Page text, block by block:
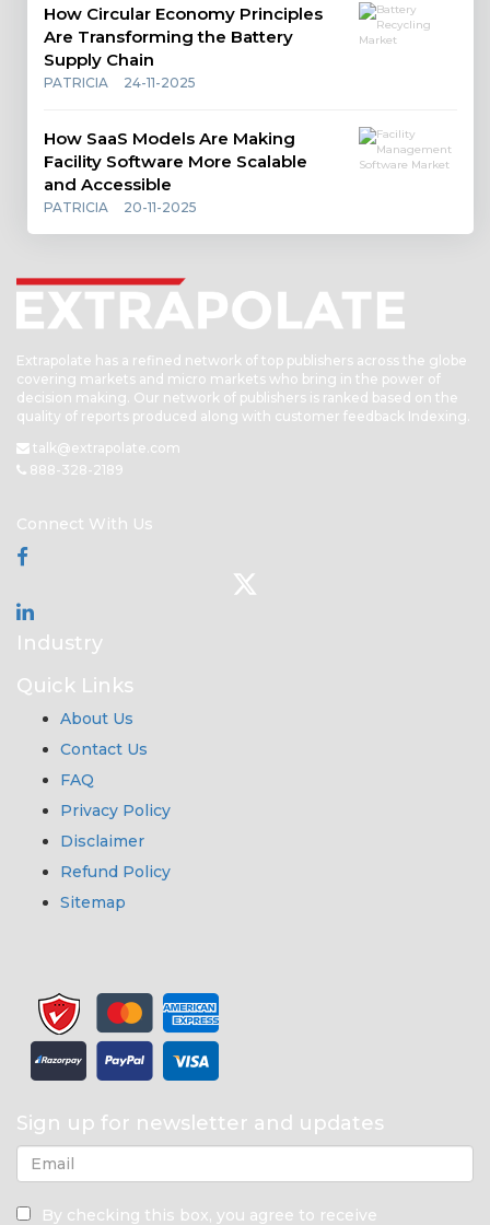
How Circular Economy Principles
Are Transforming the Battery
Supply Chain
PATRICIA 24-11-2025
How SaaS Models Are Making
Facility Software More Scalable
and Accessible
PATRICIA 20-11-2025
Extrapolate has a refined network of top publishers across the globe
covering markets and micro markets who bring in the power of
decision making. Our network of publishers is ranked based on the
quality of reports produced along with customer feedback Indexing.
talk@extrapolate.com
888-328-2189
Connect With Us
Industry
Quick Links
About Us
Contact Us
FAQ
Privacy Policy
Disclaimer
Refund Policy
Sitemap
Sign up for newsletter and updates
By checking this box, you agree to receive